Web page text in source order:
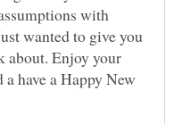
with
wanted to give you
about. Enjoy your
have a Happy New